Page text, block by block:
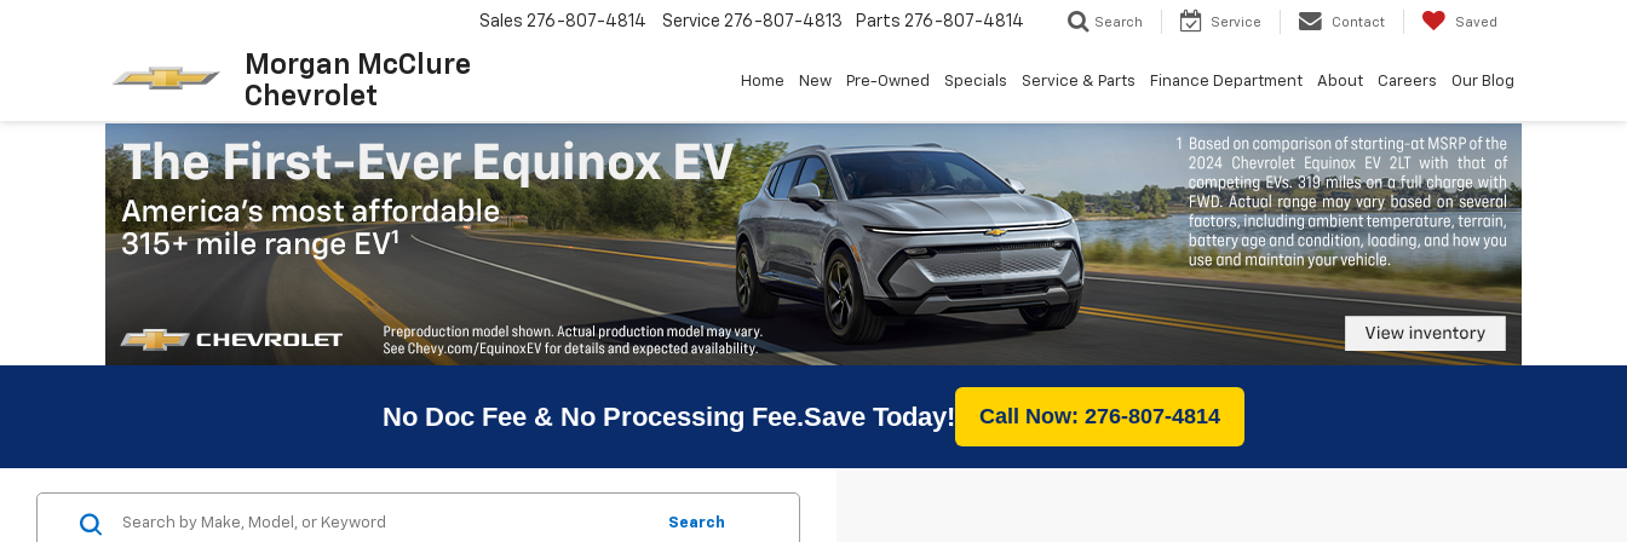
Morgan McClure
Chevrolet
Sales 276-807-4814 Service 276-807-4813 Parts 276-807-4814 Search Service Contact Saved
Home New Pre-Owned Specials Service & Parts Finance Department About Careers Our Blog
No Doc Fee & No Processing Fee.Save Today! Call Now: 276-807-4814
Search